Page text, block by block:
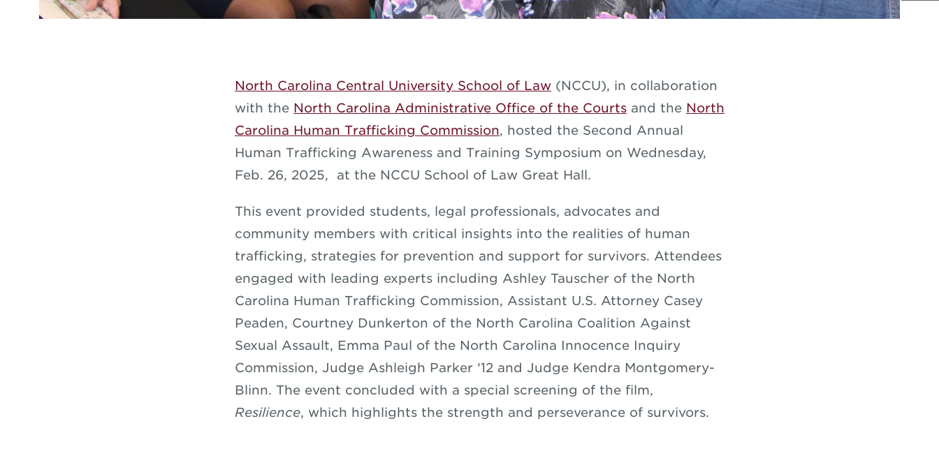
North Carolina Central University School of Law (NCCU), in collaboration
with the North Carolina Administrative Office of the Courts and the North
Carolina Human Trafficking Commission, hosted the Second Annual
Human Trafficking Awareness and Training Symposium on Wednesday,
Feb. 26, 2025, at the NCCU School of Law Great Hall.
This event provided students, legal professionals, advocates and
community members with critical insights into the realities of human
trafficking, strategies for prevention and support for survivors. Attendees
engaged with leading experts including Ashley Tauscher of the North
Carolina Human Trafficking Commission, Assistant U.S. Attorney Casey
Peaden, Courtney Dunkerton of the North Carolina Coalition Against
Sexual Assault, Emma Paul of the North Carolina Innocence Inquiry
Commission, Judge Ashleigh Parker ‘12 and Judge Kendra Montgomery-
Blinn. The event concluded with a special screening of the film,
Resilience, which highlights the strength and perseverance of survivors.